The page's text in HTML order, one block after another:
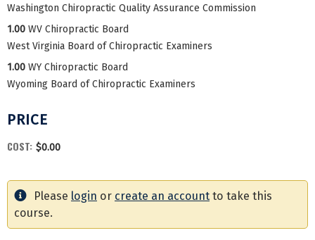
Washington Chiropractic Quality Assurance Commission
1.00 WV Chiropractic Board
West Virginia Board of Chiropractic Examiners
1.00 WY Chiropractic Board
Wyoming Board of Chiropractic Examiners
PRICE
COST: $0.00
Please login or create an account to take this
course.